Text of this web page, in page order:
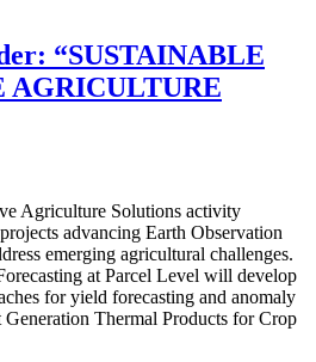
“SUSTAINABLE
AGRICULTURE
Agriculture Solutions activity
advancing Earth Observation
emerging agricultural challenges.
at Parcel Level will develop
for yield forecasting and anomaly
Thermal Products for Crop